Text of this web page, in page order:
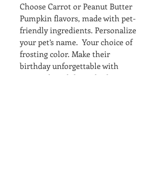
Choose Carrot or Peanut Butter
Pumpkin flavors, made with pet-
friendly ingredients. Personalize
your pet’s name. Your choice of
frosting color. Make their
birthday unforgettable with
Personal Birthday Cake, bringing